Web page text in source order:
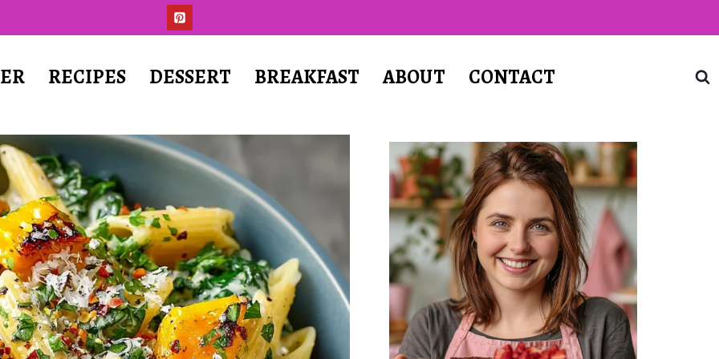
RECIPES DESSERT BREAKFAST ABOUT CONTACT